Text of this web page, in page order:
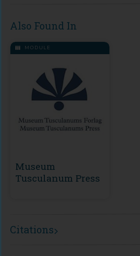
Also Found In
MODULE
Museum
Tusculanum Press
Citations